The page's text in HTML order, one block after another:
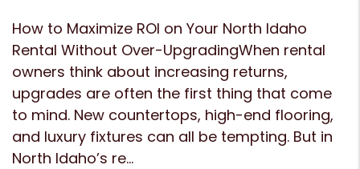
How to Maximize ROI on Your North Idaho
Rental Without Over-UpgradingWhen rental
owners think about increasing returns,
upgrades are often the first thing that come
to mind. New countertops, high-end flooring,
and luxury fixtures can all be tempting. But in
North Idaho’s re...